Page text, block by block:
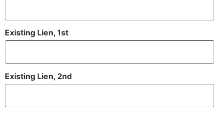
Existing Lien, 1st
Existing Lien, 2nd